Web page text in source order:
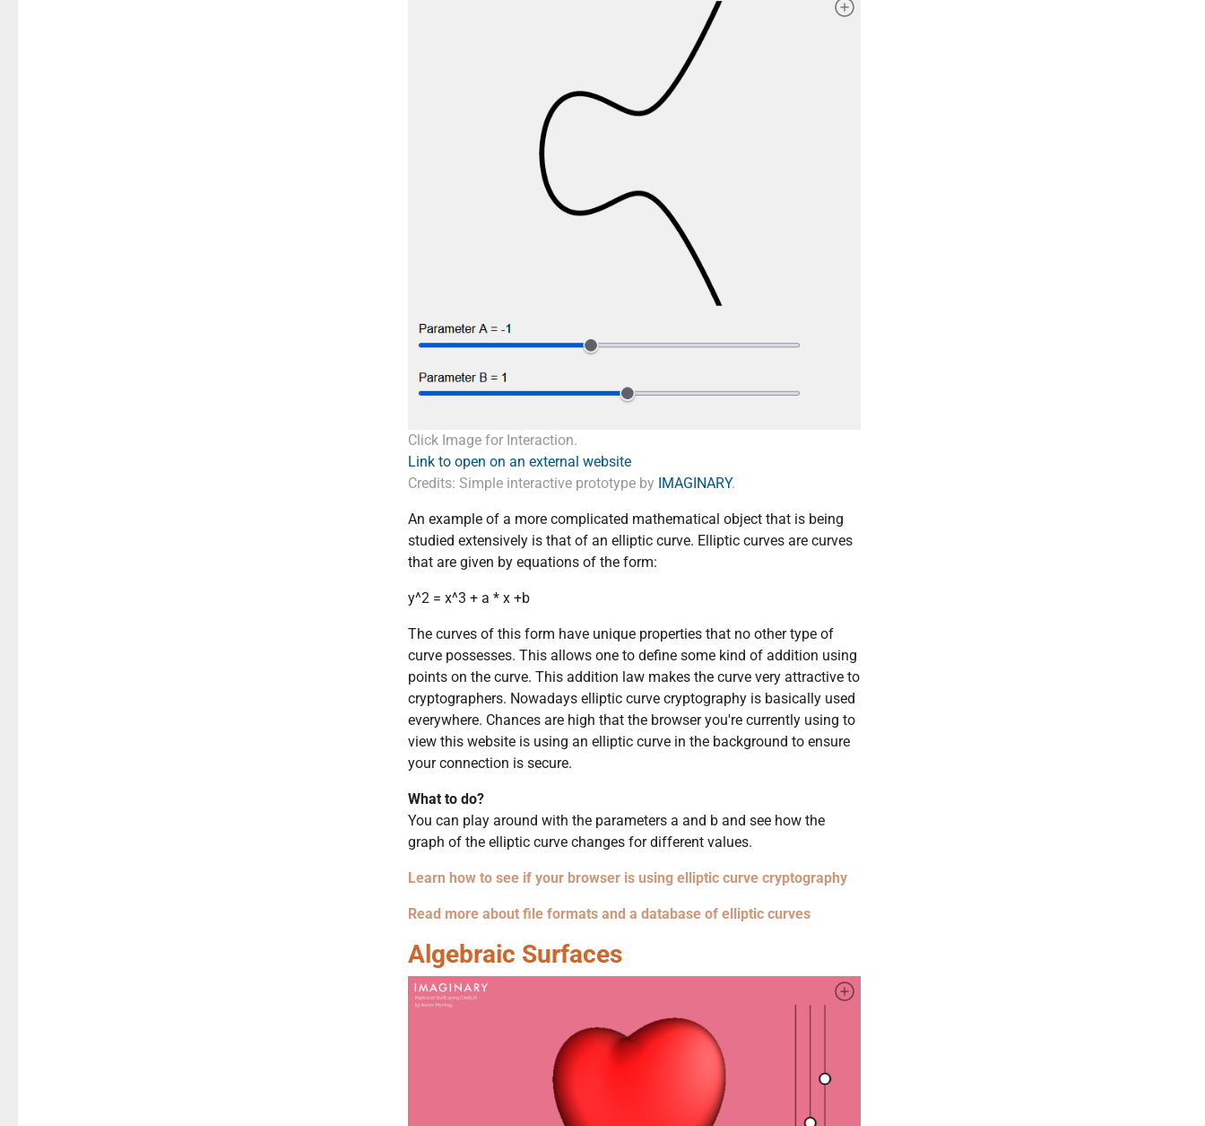
Click Image for Interaction.
Link to open on an external website
Credits: Simple interactive prototype by IMAGINARY.
An example of a more complicated mathematical object that is being
studied extensively is that of an elliptic curve. Elliptic curves are curves
that are given by equations of the form:
y^2 = x^3 + a * x +b
The curves of this form have unique properties that no other type of
curve possesses. This allows one to define some kind of addition using
points on the curve. This addition law makes the curve very attractive to
cryptographers. Nowadays elliptic curve cryptography is basically used
everywhere. Chances are high that the browser you're currently using to
view this website is using an elliptic curve in the background to ensure
your connection is secure.
What to do?
You can play around with the parameters a and b and see how the
graph of the elliptic curve changes for different values.
Learn how to see if your browser is using elliptic curve cryptography
Read more about file formats and a database of elliptic curves
Algebraic Surfaces